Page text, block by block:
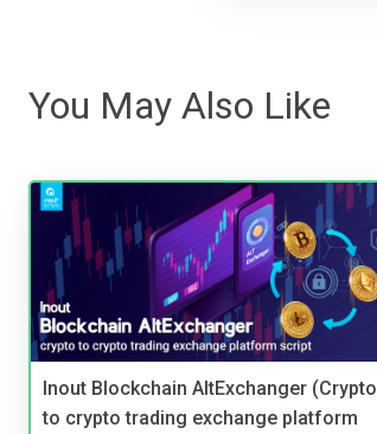
You May Also Like
Inout Blockchain AltExchanger (Crypto
to crypto trading exchange platform